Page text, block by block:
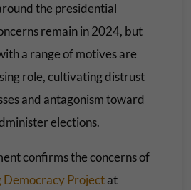
the presidential
remain in 2024, but
a range of motives are
role, cultivating distrust
and antagonism toward
elections.
confirms the concerns of
Democracy Projectat